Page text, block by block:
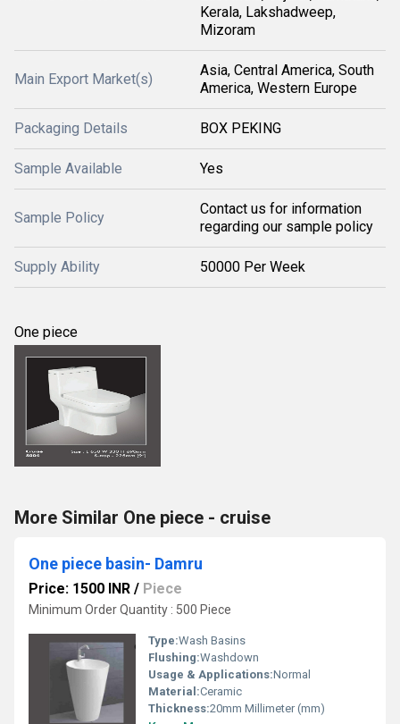
Kerala, Lakshadweep,
Mizoram
Main Export Market(s)
Asia, Central America, South
America, Western Europe
Packaging Details BOX PEKING
Sample Available Yes
Sample Policy
Contact us for information
regarding our sample policy
Supply Ability 50000 Per Week
One piece
More Similar One piece - cruise
One piece basin- Damru
Price: 1500 INR / Piece
Minimum Order Quantity : 500 Piece
Type:Wash Basins
Flushing:Washdown
Usage & Applications:Normal
Material:Ceramic
Thickness:20mm Millimeter (mm)